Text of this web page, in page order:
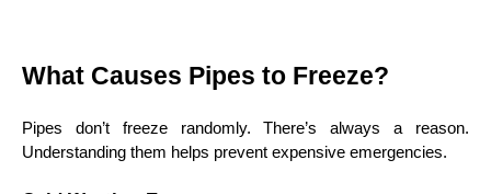
What Causes Pipes to Freeze?
Pipes don’t freeze randomly. There’s always a reason.
Understanding them helps prevent expensive emergencies.